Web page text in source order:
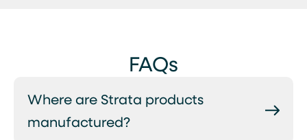
FAQs
Where are Strata products
manufactured?